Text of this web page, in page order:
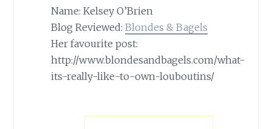
Name: Kelsey O’Brien
Blog Reviewed: Blondes & Bagels
Her favourite post:
http://www.blondesandbagels.com/what-
its-really-like-to-own-louboutins/